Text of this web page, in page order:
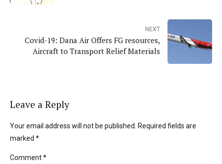
NEXT
Covid-19: Dana Air Offers FG resources,
Aircraft to Transport Relief Materials
Leave a Reply
Your email address will not be published. Required fields are
marked *
Comment*